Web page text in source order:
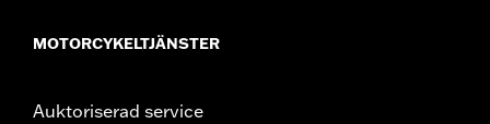
MOTORCYKELTJÄNSTER
Auktoriserad service